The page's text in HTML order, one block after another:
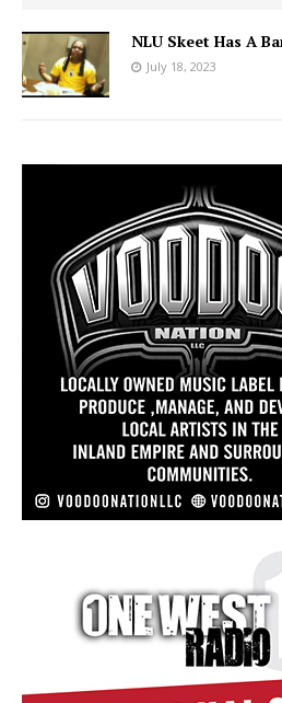
NLU Skeet Has A
July 18, 2023